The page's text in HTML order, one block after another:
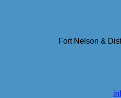
Fort Nelson &